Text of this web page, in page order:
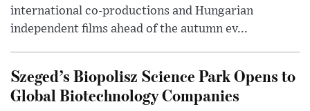
international co-productions and Hungarian
independent films ahead of the autumn ev...
Szeged’s Biopolisz Science Park Opens to
Global Biotechnology Companies